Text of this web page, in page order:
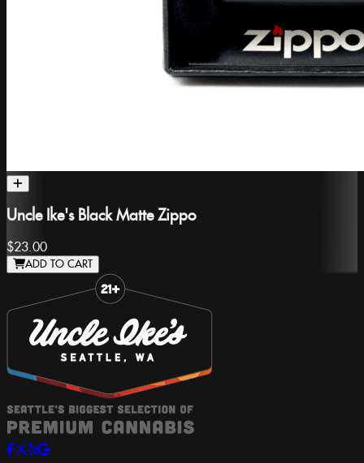
Uncle Ike's Black Matte Zippo
$23.00
ADD TO CART